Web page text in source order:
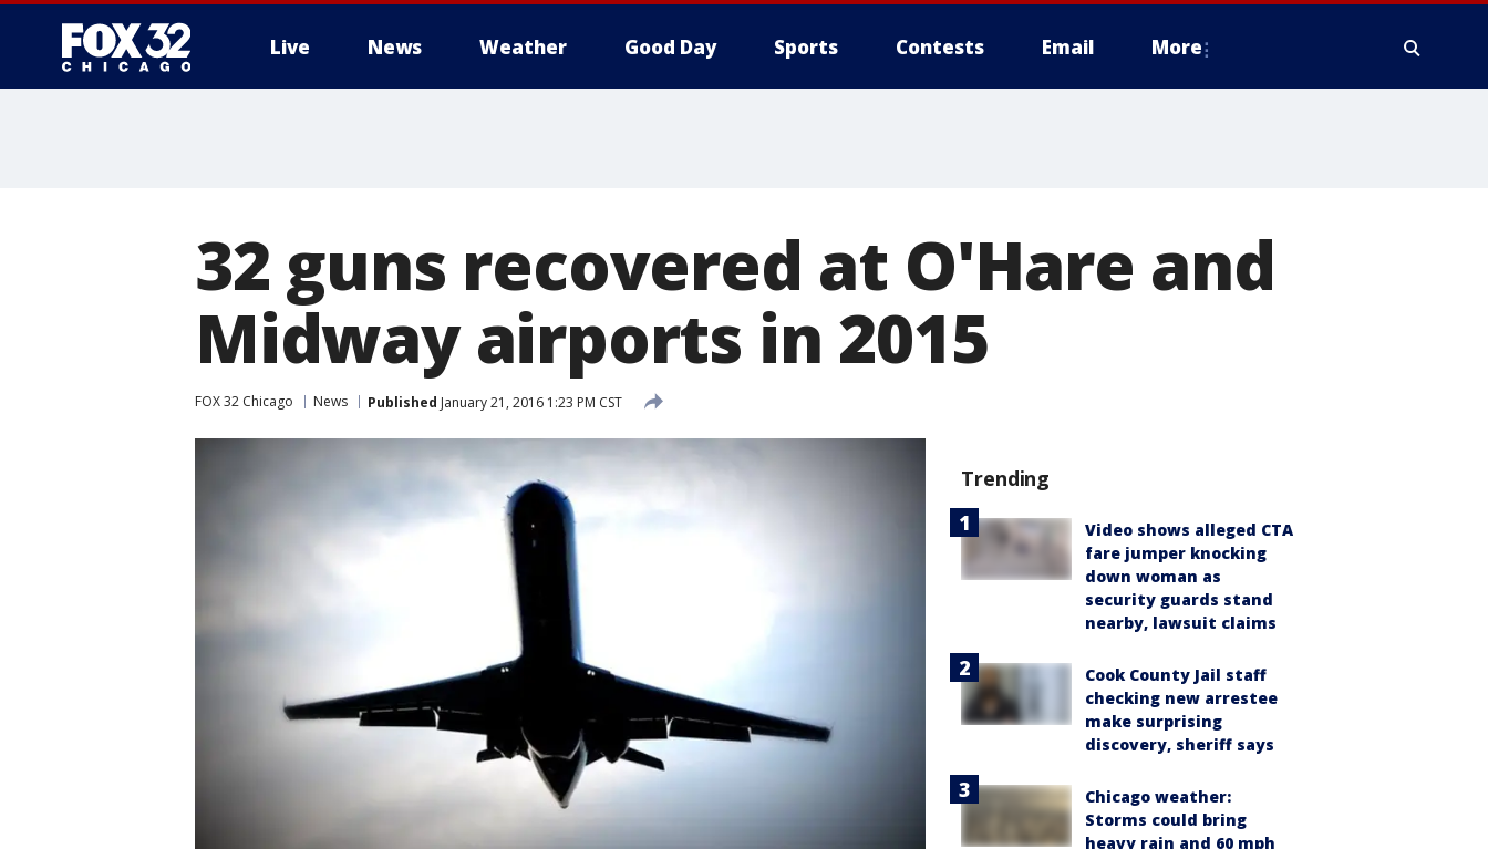
Live News Weather Good Day Sports Contests Email More
32 guns recovered at O'Hare and
Midway airports in 2015
FOX 32 Chicago News Published January 21, 2016 1:23 PM CST
Trending
Video shows alleged CTA
fare jumper knocking
down woman as
security guards stand
nearby, lawsuit claims
Cook County Jail staff
checking new arrestee
make surprising
discovery, sheriff says
Chicago weather:
Storms could bring
heavy rain and 60 mph